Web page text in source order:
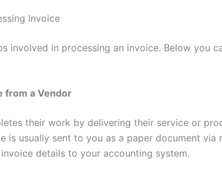
Invoice
involved in processing an invoice. Below you
from a Vendor
their work by delivering their service or
is usually sent to you as a paper document via
details to your accounting system.